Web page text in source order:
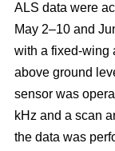
ALS data were
May 2–10 and
with a fixed-wing
above ground
sensor was
kHz and a scan
the data was